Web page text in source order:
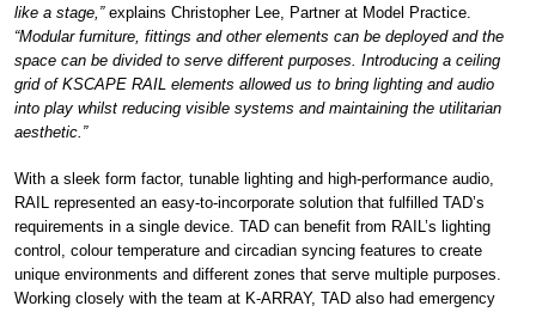
like a stage,” explains Christopher Lee, Partner at Model Practice.
“Modular furniture, fittings and other elements can be deployed and the
space can be divided to serve different purposes. Introducing a ceiling
grid of KSCAPE RAIL elements allowed us to bring lighting and audio
into play whilst reducing visible systems and maintaining the utilitarian
aesthetic.”
With a sleek form factor, tunable lighting and high-performance audio,
RAIL represented an easy-to-incorporate solution that fulfilled TAD’s
requirements in a single device. TAD can benefit from RAIL’s lighting
control, colour temperature and circadian syncing features to create
unique environments and different zones that serve multiple purposes.
Working closely with the team at K-ARRAY, TAD also had emergency